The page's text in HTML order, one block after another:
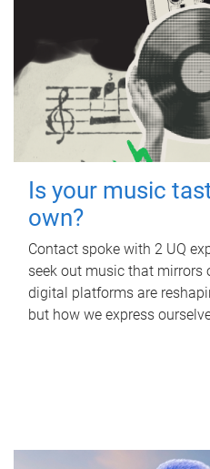
Is your music
own?
Contact spoke with 2 UQ
seek out music that mirrors
digital platforms are
but how we express